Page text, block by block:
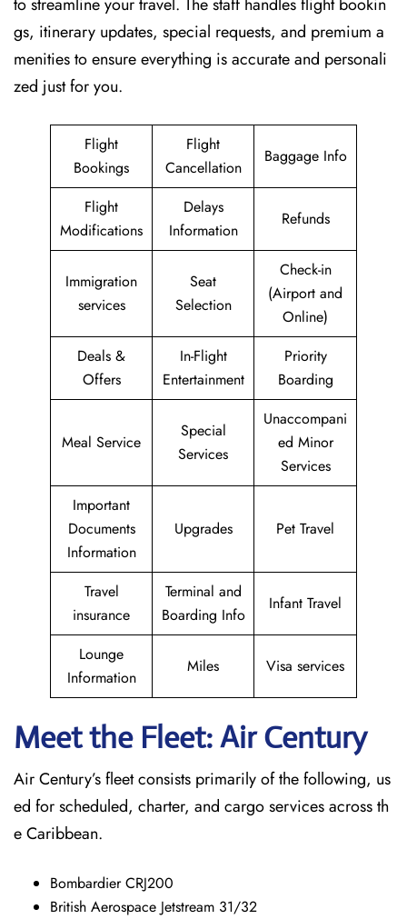
gs, itinerary updates, special requests, and premium a
menities to ensure everything is accurate and personali
zed just for you.
Flight
Bookings
Flight
Cancellation
Baggage Info
Flight
Modifications
Delays
Information
Refunds
Immigration
services
Seat
Selection
Check-in
(Airport and
Online)
Deals &
Offers
In-Flight
Entertainment
Priority
Boarding
Meal Service
Special
Services
Unaccompani
ed Minor
Services
Important
Documents
Information
Upgrades Pet Travel
Travel
insurance
Terminal and
Boarding Info
Infant Travel
Lounge
Information
Miles Visa services
Meet the Fleet: Air Century
Air Century’s fleet consists primarily of the following, us
ed for scheduled, charter, and cargo services across th
e Caribbean.
Bombardier CRJ200
British Aerospace Jetstream 31/32